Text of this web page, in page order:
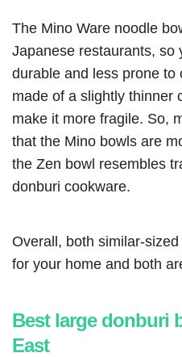
The Mino Ware noodle
Japanese restaurants, so
durable and less prone
made of a slightly thinner
make it more fragile. So,
that the Mino bowls are
the Zen bowl resembles
donburi cookware.
Overall, both similar-
for your home and both
Best large donburi
East